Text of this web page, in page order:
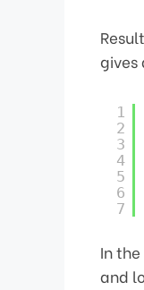
gives
1
2
3
4
5
6
7
In
and